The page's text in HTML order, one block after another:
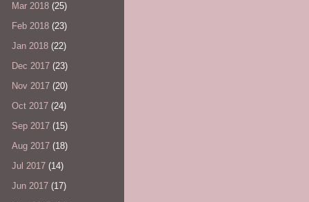
Mar 2018 (25)
Feb 2018 (23)
Jan 2018 (22)
Dec 2017 (23)
Nov 2017 (20)
Oct 2017 (24)
Sep 2017 (15)
Aug 2017 (18)
Jul 2017 (14)
Jun 2017 (17)